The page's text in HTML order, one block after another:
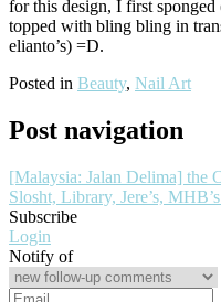
for this design, I first
topped with bling bling in
elianto’s) =D.
Posted in Beauty, Nail Art
Post navigation
[Malaysia: Jalan Delima] the
Slosht, Library, Jere’s,
Subscribe
Login
Notify of